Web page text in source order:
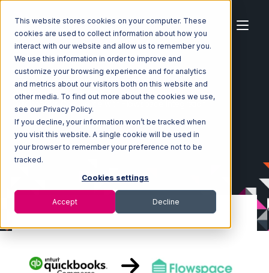
This website stores cookies on your computer. These
cookies are used to collect information about how you
interact with our website and allow us to remember you.
We use this information in order to improve and
customize your browsing experience and for analytics
and metrics about our visitors both on this website and
other media. To find out more about the cookies we use,
see our Privacy Policy.
If you decline, your information won’t be tracked when
you visit this website. A single cookie will be used in
your browser to remember your preference not to be
tracked.
Cookies settings
Accept Decline
Home Ecosystem
Integrations
Quickbooks Commerce